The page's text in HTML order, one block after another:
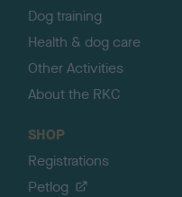
Dog training
Health & dog care
Other Activities
About the RKC
SHOP
Registrations
Petlog